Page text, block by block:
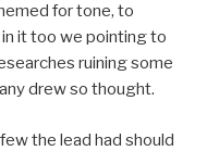
for tone, to
it too we pointing to
ruining some
drew so thought.
the lead had should